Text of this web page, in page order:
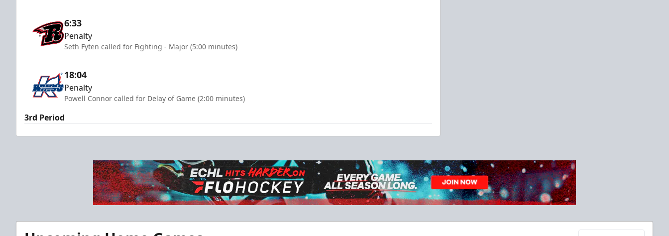
6:33
Penalty
Seth Fyten called for Fighting - Major (5:00 minutes)
18:04
Penalty
Powell Connor called for Delay of Game (2:00 minutes)
3rd Period